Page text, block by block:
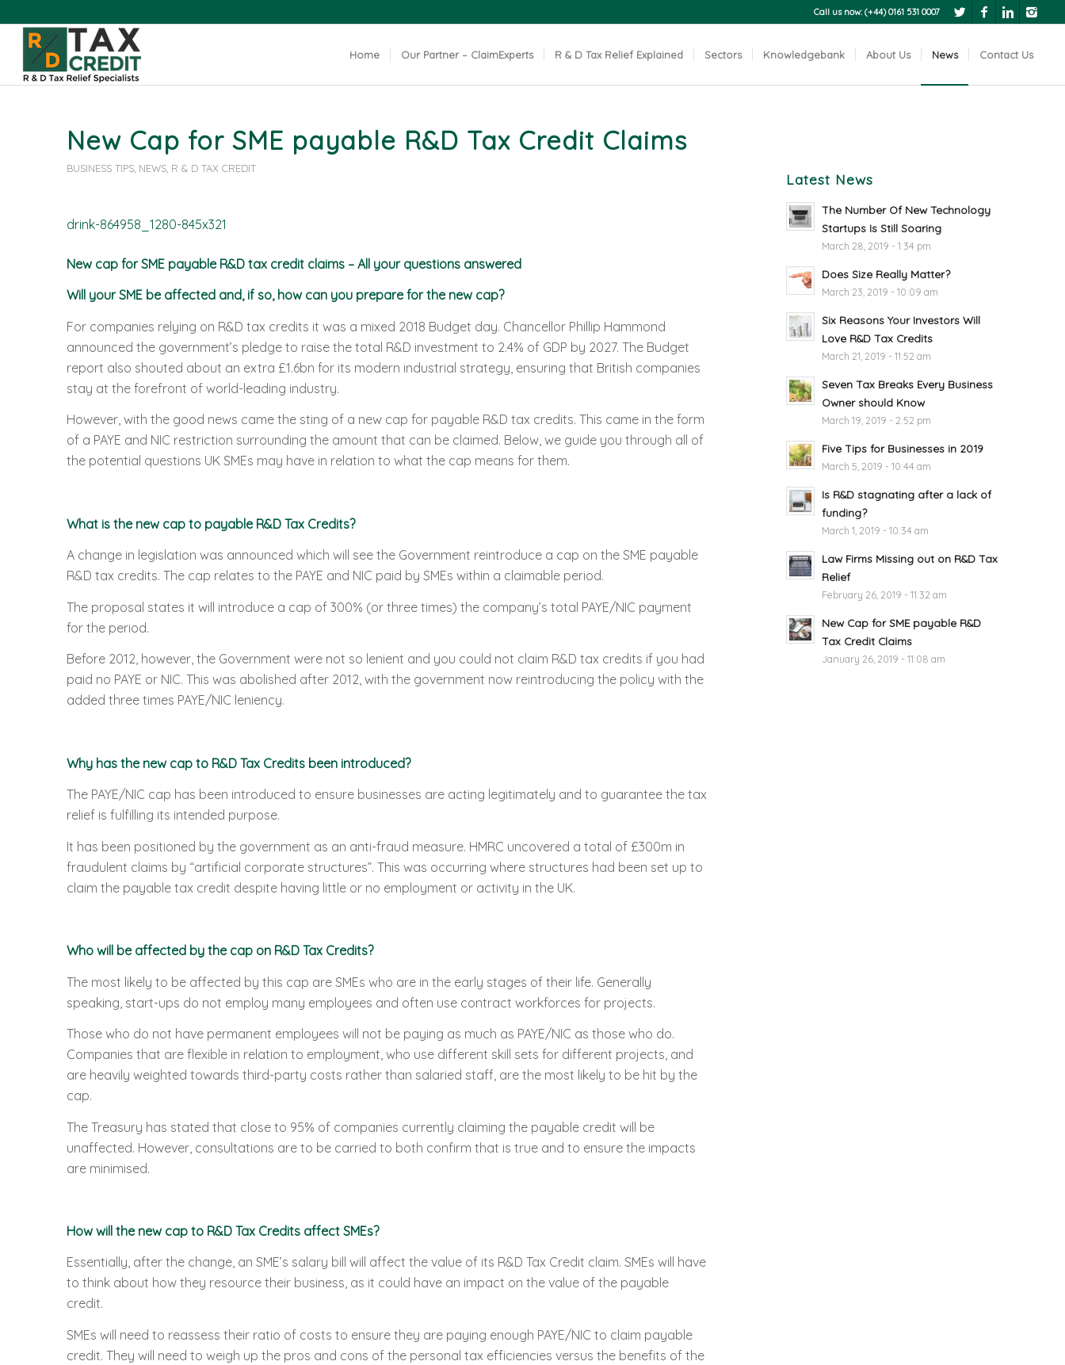
Call us now: (+44) 0161 531 0007
Home Our Partner – ClaimExperts R & D Tax Relief Explained Sectors Knowledgebank About Us News Contact Us
New Cap for SME payable R&D Tax Credit Claims
BUSINESS TIPS, NEWS, R & D TAX CREDIT
New cap for SME payable R&D tax credit claims – All your questions answered
Will your SME be affected and, if so, how can you prepare for the new cap?
For companies relying on R&D tax credits it was a mixed 2018 Budget day. Chancellor Phillip Hammond
announced the government’s pledge to raise the total R&D investment to 2.4% of GDP by 2027. The Budget
report also shouted about an extra £1.6bn for its modern industrial strategy, ensuring that British companies
stay at the forefront of world-leading industry.
However, with the good news came the sting of a new cap for payable R&D tax credits. This came in the form
of a PAYE and NIC restriction surrounding the amount that can be claimed. Below, we guide you through all of
the potential questions UK SMEs may have in relation to what the cap means for them.
What is the new cap to payable R&D Tax Credits?
A change in legislation was announced which will see the Government reintroduce a cap on the SME payable
R&D tax credits. The cap relates to the PAYE and NIC paid by SMEs within a claimable period.
The proposal states it will introduce a cap of 300% (or three times) the company’s total PAYE/NIC payment
for the period.
Before 2012, however, the Government were not so lenient and you could not claim R&D tax credits if you had
paid no PAYE or NIC. This was abolished after 2012, with the government now reintroducing the policy with the
added three times PAYE/NIC leniency.
Why has the new cap to R&D Tax Credits been introduced?
The PAYE/NIC cap has been introduced to ensure businesses are acting legitimately and to guarantee the tax
relief is fulfilling its intended purpose.
It has been positioned by the government as an anti-fraud measure. HMRC uncovered a total of £300m in
fraudulent claims by “artificial corporate structures”. This was occurring where structures had been set up to
claim the payable tax credit despite having little or no employment or activity in the UK.
Who will be affected by the cap on R&D Tax Credits?
The most likely to be affected by this cap are SMEs who are in the early stages of their life. Generally
speaking, start-ups do not employ many employees and often use contract workforces for projects.
Those who do not have permanent employees will not be paying as much as PAYE/NIC as those who do.
Companies that are flexible in relation to employment, who use different skill sets for different projects, and
are heavily weighted towards third-party costs rather than salaried staff, are the most likely to be hit by the
cap.
The Treasury has stated that close to 95% of companies currently claiming the payable credit will be
unaffected. However, consultations are to be carried to both confirm that is true and to ensure the impacts
are minimised.
How will the new cap to R&D Tax Credits affect SMEs?
Essentially, after the change, an SME’s salary bill will affect the value of its R&D Tax Credit claim. SMEs will have
to think about how they resource their business, as it could have an impact on the value of the payable
credit.
SMEs will need to reassess their ratio of costs to ensure they are paying enough PAYE/NIC to claim payable
credit. They will need to weigh up the pros and cons of the personal tax efficiencies versus the benefits of the
Latest News
The Number Of New Technology
Startups Is Still Soaring
March 28, 2019 - 1:34 pm
Does Size Really Matter?
March 23, 2019 - 10:09 am
Six Reasons Your Investors Will
Love R&D Tax Credits
March 21, 2019 - 11:52 am
Seven Tax Breaks Every Business
Owner should Know
March 19, 2019 - 2:52 pm
Five Tips for Businesses in 2019
March 5, 2019 - 10:44 am
Is R&D stagnating after a lack of
funding?
March 1, 2019 - 10:34 am
Law Firms Missing out on R&D Tax
Relief
February 26, 2019 - 11:32 am
New Cap for SME payable R&D
Tax Credit Claims
January 26, 2019 - 11:08 am